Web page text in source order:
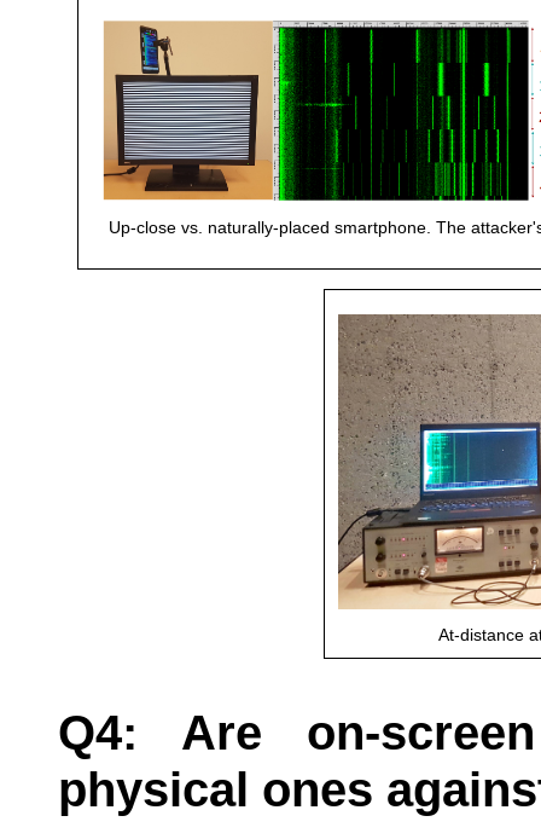
Up-close vs. naturally-placed smartphone. The
At-distance
Q4: Are on-
physical ones